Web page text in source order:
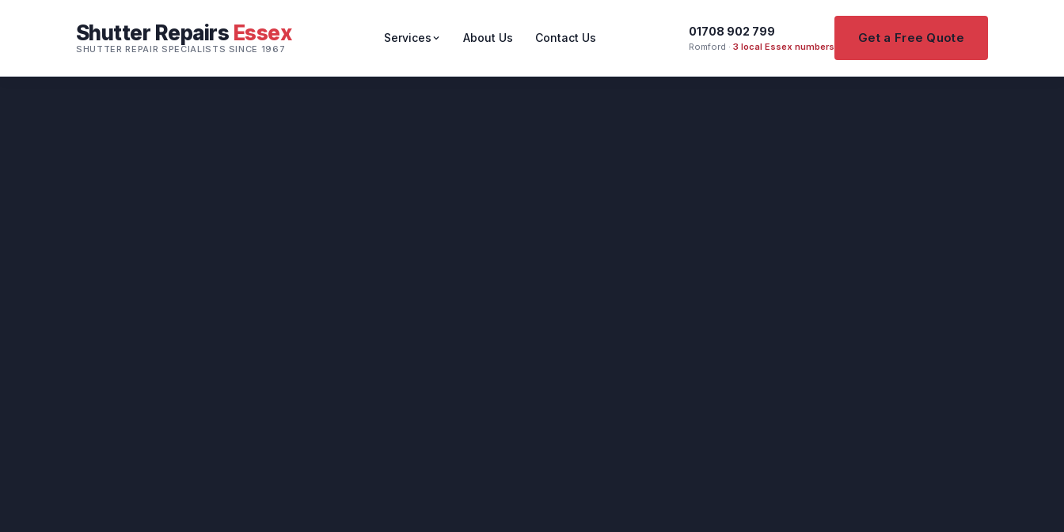
Shutter Repairs Essex
SHUTTER REPAIR SPECIALISTS SINCE 1967
Services About Us Contact Us 01708 902 799
Romford ·3 local Essex numbers
Get a Free Quote